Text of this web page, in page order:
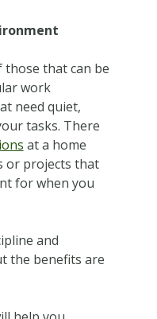
that can be
work
need quiet,
tasks. There
at a home
or projects that
for when you
and
the benefits are